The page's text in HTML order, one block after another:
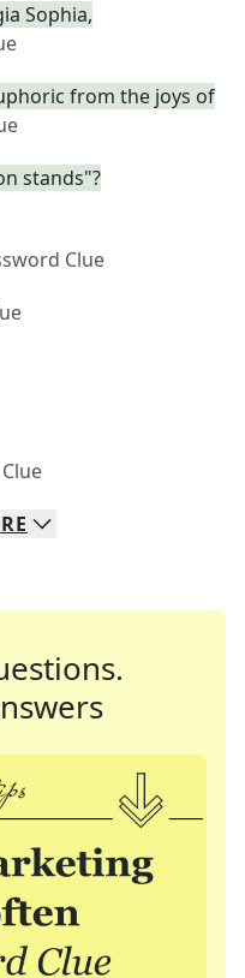
Sophia,
from the joys of
stands"?
Clue